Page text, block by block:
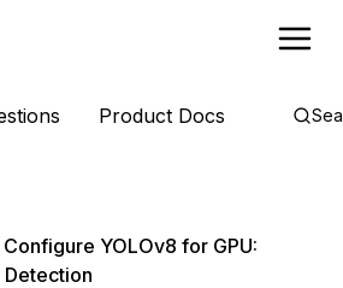
Product Docs
Configure YOLOv8 for GPU: